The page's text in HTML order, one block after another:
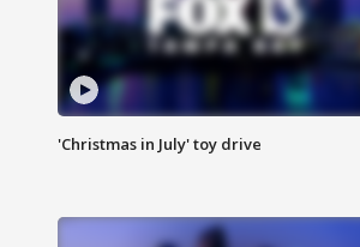
'Christmas in July' toy drive